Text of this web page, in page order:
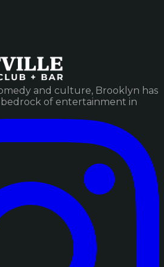
and culture, Brooklyn has
of entertainment in